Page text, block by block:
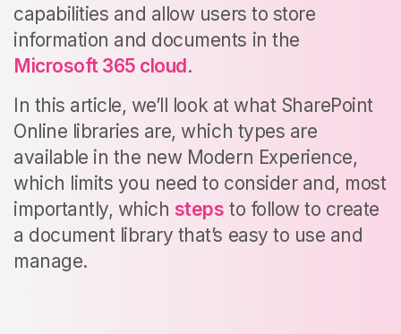
capabilities and allow users to store
information and documents in the
Microsoft 365 cloud.
In this article, we’ll look at what SharePoint
Online libraries are, which types are
available in the new Modern Experience,
which limits you need to consider and, most
importantly, which steps to follow to create
a document library that’s easy to use and
manage.